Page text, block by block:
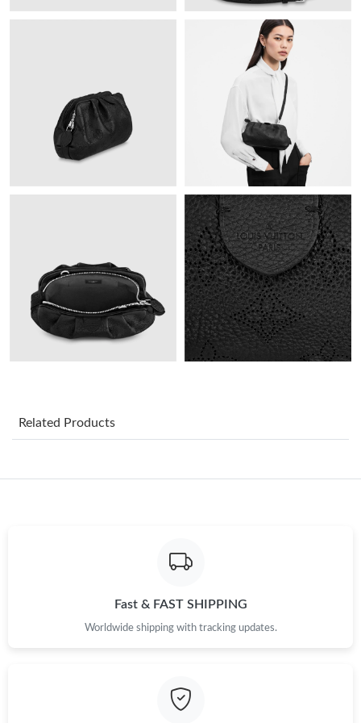
Just Sold: Diana from Berlin on Jun 11, 2026 at 9:28 AM.
Just Sold: Jade from Washington, D.C. on Jul 15, 2026 at 9:40
Just Sold: Milo from San Diego on Jul 22, 2026 at 10:29 PM.
Just Sold: Sam from Denver on Jul 29, 2026 at 6:51 PM.
Just Sold: Kyle from Mexico City on Jul 24, 2026 at 4:17 PM.
Just Sold: Becky from Toronto on Jul 13, 2026 at 4:46 PM.
Just Sold: Lily from Vancouver on Jun 07, 2026 at 10:26 PM.
Just Sold: Ella from London on Aug 08, 2026 at 8:03 AM.
Just Sold: Ella from Orlando on Jun 23, 2026 at 8:32 PM.
Just Sold: Vince from Boston on Jul 09, 2026 at 4:59 PM.
Related Products
Fast & FAST SHIPPING
Worldwide shipping with tracking updates.